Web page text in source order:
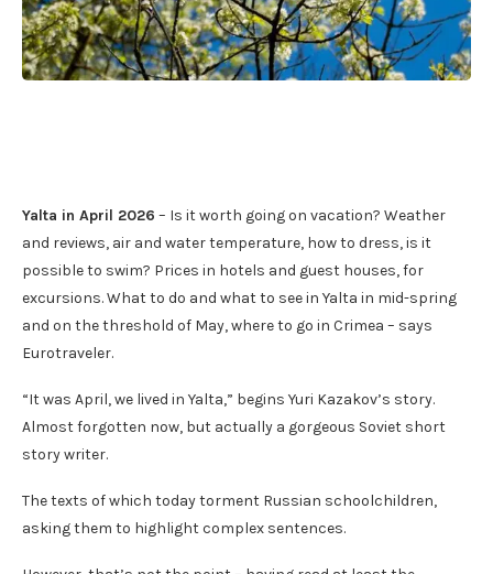
Yalta in April 2026 – Is it worth going on vacation? Weather
and reviews, air and water temperature, how to dress, is it
possible to swim? Prices in hotels and guest houses, for
excursions. What to do and what to see in Yalta in mid-spring
and on the threshold of May, where to go in Crimea – says
Eurotraveler.
“It was April, we lived in Yalta,” begins Yuri Kazakov’s story.
Almost forgotten now, but actually a gorgeous Soviet short
story writer.
The texts of which today torment Russian schoolchildren,
asking them to highlight complex sentences.